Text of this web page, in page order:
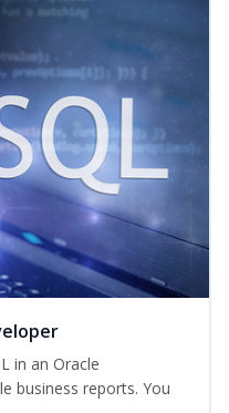
in an Oracle
business reports. You